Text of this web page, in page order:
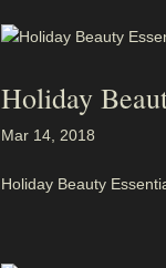
Holiday
Mar 14, 2018
Holiday Beauty